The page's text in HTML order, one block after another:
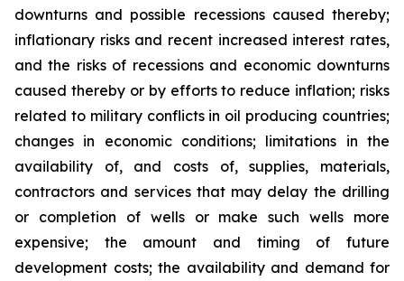
downturns and possible recessions caused thereby;
inflationary risks and recent increased interest rates,
and the risks of recessions and economic downturns
caused thereby or by efforts to reduce inflation; risks
related to military conflicts in oil producing countries;
changes in economic conditions; limitations in the
availability of, and costs of, supplies, materials,
contractors and services that may delay the drilling
or completion of wells or make such wells more
expensive; the amount and timing of future
development costs; the availability and demand for